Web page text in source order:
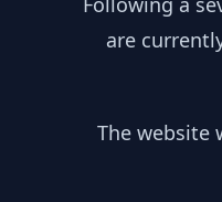
are
The website